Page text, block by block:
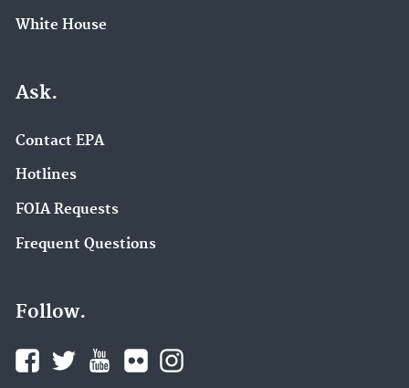
White House
Ask.
Contact EPA
Hotlines
FOIA Requests
Frequent Questions
Follow.